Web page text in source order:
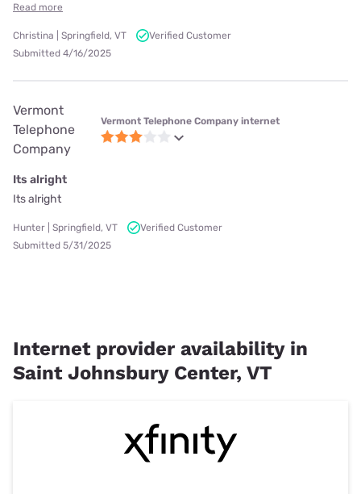
Read more
Christina | Springfield, VT
Verified Customer
Submitted 4/16/2025
Vermont
Telephone
Company
Vermont Telephone Company internet
Its alright
Its alright
Hunter | Springfield, VT
Verified Customer
Submitted 5/31/2025
Internet provider availability in
Saint Johnsbury Center, VT